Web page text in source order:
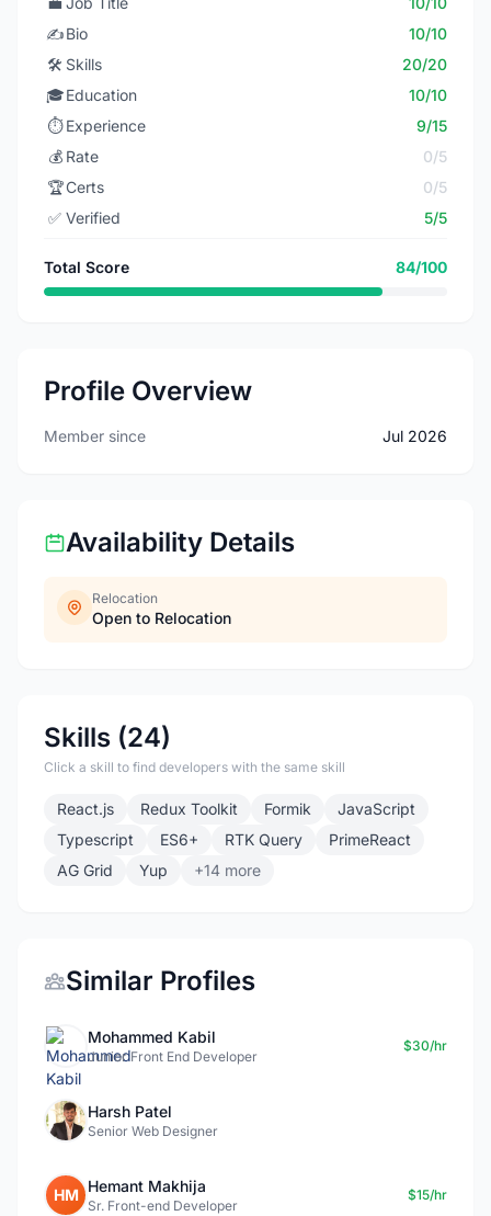
✍️Bio
10/10
🛠️ Skills
20/20
🎓Education
10/10
⏱️ Experience
9/15
💰 Rate
0/5
🏆Certs
0/5
✅ Verified 5/5
Total Score 84/100
Profile Overview
Member since Jul 2026
Availability Details
Relocation
Open to Relocation
Skills (24)
Click a skill to find developers with the same skill
React.js Redux Toolkit Formik
JavaScript
Typescript
ES6+ RTK Query
PrimeReact
AG Grid
Yup +14 more
Similar Profiles
Mohammed Kabil
Junior Front End Developer
$30/hr
Harsh Patel
Senior Web Designer
HM Hemant Makhija
Sr. Front-end Developer
$15/hr